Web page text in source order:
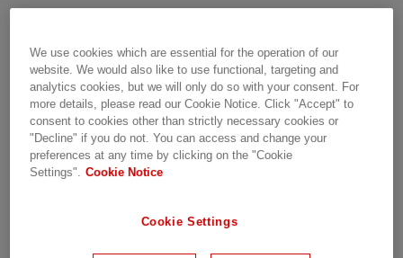
Hitachi Energy will power the second stage of
Transpower’s grid transformation project on
New Zealand’s North Island at the Ōtāhuhu
substation in Auckland. The advanced
technology, SVC Light® STATCOM (static
synchronous compensator), will provide
stability and voltage control to the North Island
accelerates due to the electrification of industry
We use cookies which are essential for the operation of our
website. We would also like to use functional, targeting and
analytics cookies, but we will only do so with your consent. For
more details, please read our Cookie Notice. Click "Accept" to
consent to cookies other than strictly necessary cookies or
"Decline" if you do not. You can access and change your
preferences at any time by clicking on the "Cookie
Settings".
Cookie Notice
Cookie Settings